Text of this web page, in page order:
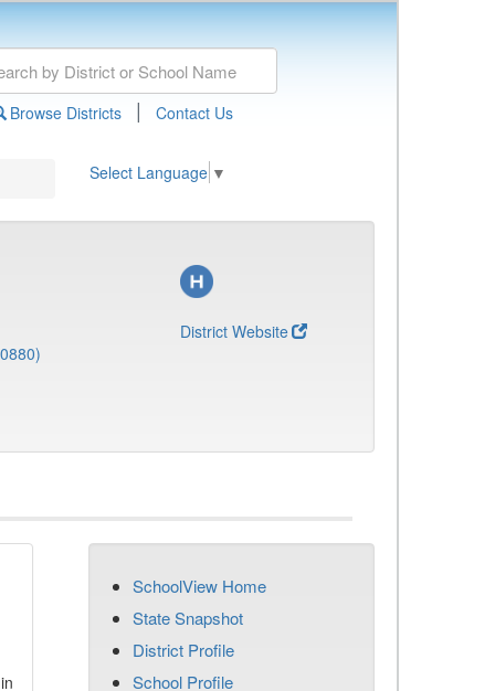
Browse Districts | Contact Us
Select Language ▼
District Website
SchoolView Home
State Snapshot
District Profile
School Profile